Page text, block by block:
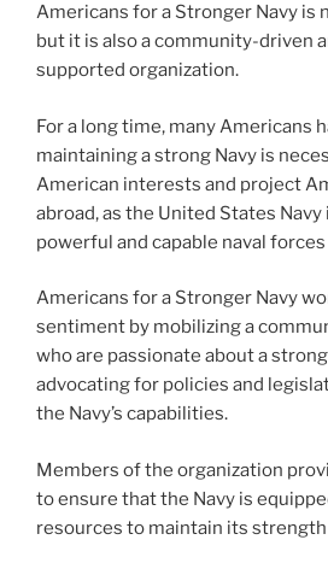
Americans for a Stronger Navy is
but it is also a community-driven
supported organization.
For a long time, many Americans
maintaining a strong Navy is
American interests and project
abroad, as the United States
powerful and capable naval
Americans for a Stronger Navy
sentiment by mobilizing a
who are passionate about a
advocating for policies and
the Navy’s capabilities.
Members of the organization
to ensure that the Navy is
resources to maintain its